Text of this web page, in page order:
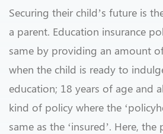
Securing their child’s future is
a parent. Education insurance
same by providing an amount
when the child is ready to
education; 18 years of age and
kind of policy where the
same as the ‘insured’. Here,